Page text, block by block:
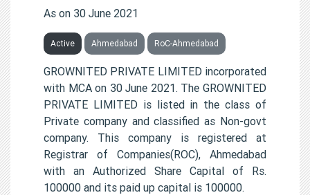
As on 30 June 2021
Active Ahmedabad RoC-Ahmedabad
GROWNITED PRIVATE LIMITED incorporated
with MCA on 30 June 2021. The GROWNITED
PRIVATE LIMITED is listed in the class of
Private company and classified as Non-govt
company. This company is registered at
Registrar of Companies(ROC), Ahmedabad
with an Authorized Share Capital of Rs.
100000 and its paid up capital is 100000.